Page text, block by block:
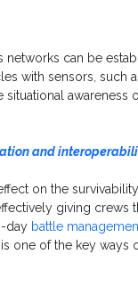
can be
with sensors, such
situational
and
on the
giving crews
day battle
one of the key